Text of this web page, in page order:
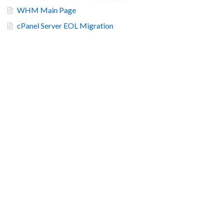
WHM Main Page
cPanel Server EOL Migration